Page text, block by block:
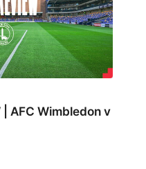
| AFC Wimbledon v